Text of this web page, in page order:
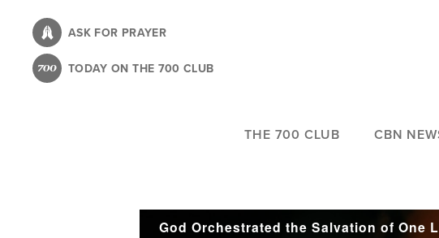
content
ASK FOR PRAYER
TODAY ON THE 700 CLUB
THE 700 CLUB CBN
God Orchestrated the Salvation of One